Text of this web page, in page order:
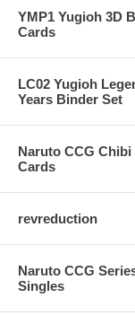
YMP1 Yugioh 3D
Cards
LC02 Yugioh
Years Binder Set
Naruto CCG Chibi
Cards
revreduction
Naruto CCG
Singles